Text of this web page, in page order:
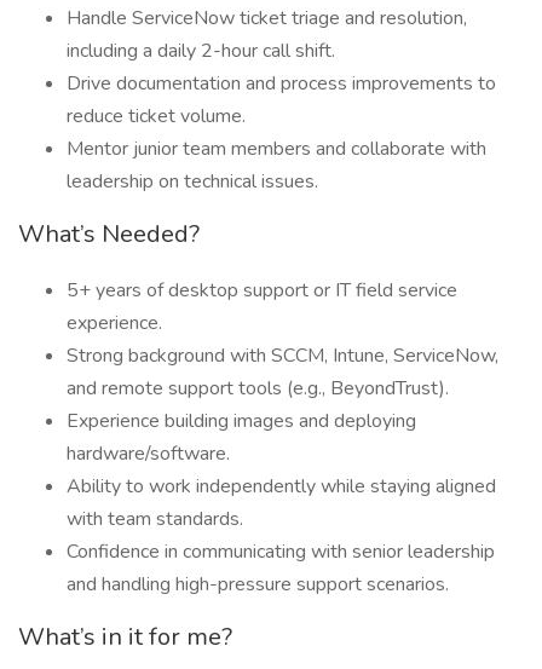
Handle ServiceNow ticket triage and resolution,
including a daily 2-hour call shift.
Drive documentation and process improvements to
reduce ticket volume.
Mentor junior team members and collaborate with
leadership on technical issues.
What’s Needed?
5+ years of desktop support or IT field service
experience.
Strong background with SCCM, Intune, ServiceNow,
and remote support tools (e.g., BeyondTrust).
Experience building images and deploying
hardware/software.
Ability to work independently while staying aligned
with team standards.
Confidence in communicating with senior leadership
and handling high-pressure support scenarios.
What’s in it for me?